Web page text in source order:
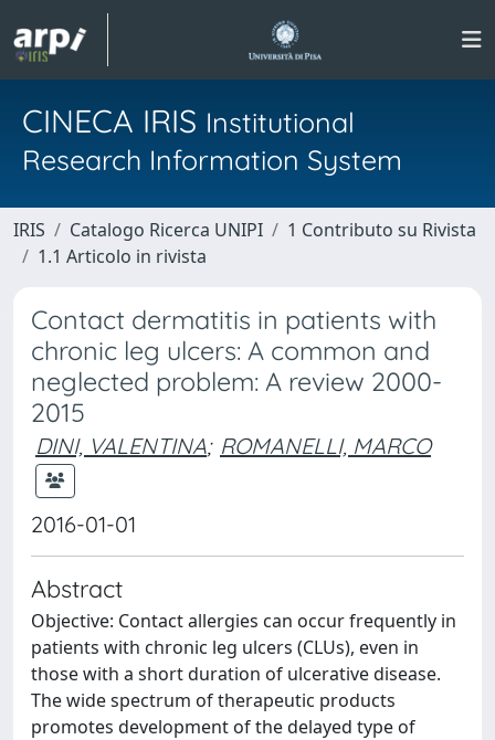
CINECA IRIS Institutional
Research Information System
IRIS Catalogo Ricerca UNIPI
1 Contributo su Rivista
1.1 Articolo in rivista
Contact dermatitis in patients with
chronic leg ulcers: A common and
neglected problem: A review 2000-
2015
DINI, VALENTINA; ROMANELLI, MARCO
2016-01-01
Abstract
Objective: Contact allergies can occur frequently in
patients with chronic leg ulcers (CLUs), even in
those with a short duration of ulcerative disease.
The wide spectrum of therapeutic products
promotes development of the delayed type of